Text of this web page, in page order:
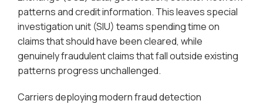
patterns and credit information. This leaves special
investigation unit (SIU) teams spending time on
claims that should have been cleared, while
genuinely fraudulent claims that fall outside existing
patterns progress unchallenged.
Carriers deploying modern fraud detection